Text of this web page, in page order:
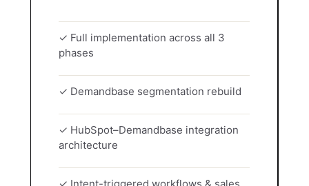
✓ Full implementation across all 3
phases
✓ Demandbase segmentation rebuild
✓ HubSpot–Demandbase integration
architecture